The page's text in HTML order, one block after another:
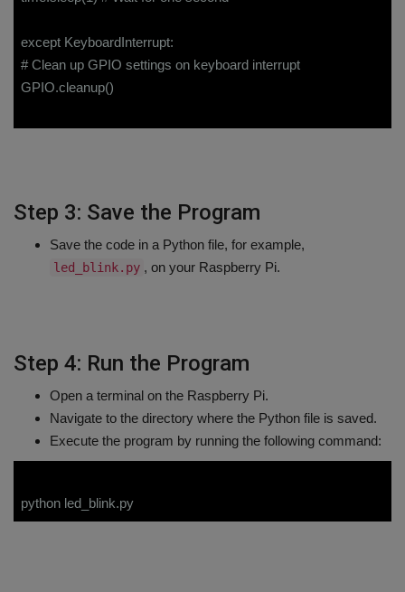
except KeyboardInterrupt:
# Clean up GPIO settings on keyboard interrupt
GPIO.cleanup()
Step 3: Save the Program
Save the code in a Python file, for example,
led_blink.py , on your Raspberry Pi.
Step 4: Run the Program
Open a terminal on the Raspberry Pi.
Navigate to the directory where the Python file is saved.
Execute the program by running the following command:
python led_blink.py